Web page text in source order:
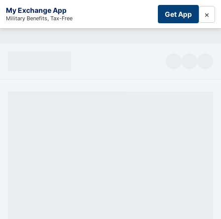
My Exchange App
Military Benefits, Tax-Free Get App ×